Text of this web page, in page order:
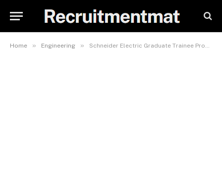
Home » Engineering » Schneider Electric Graduate Trainee Program For 2023 Open